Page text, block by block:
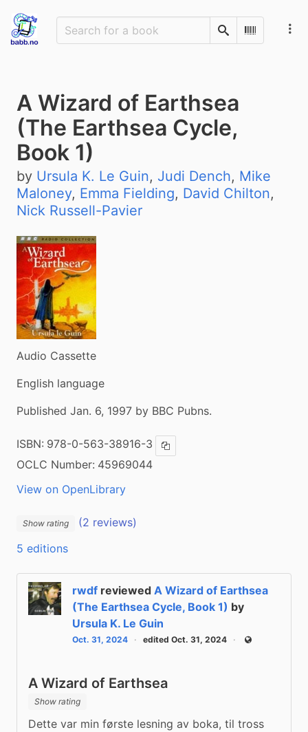
SearchScan
A Wizard of Earthsea
(The Earthsea Cycle,
Book 1)
by Ursula K. Le Guin, Judi Dench, Mike
Maloney, Emma Fielding, David Chilton,
Nick Russell-Pavier
Audio Cassette
English language
Published Jan. 6, 1997 by BBC Pubns.
ISBN: 978-0-563-38916-3 Copy ISBN
OCLC Number: 45969044
View on OpenLibrary
Show rating
(2 reviews)
5 editions
rwdf reviewed A Wizard of Earthsea
(The Earthsea Cycle, Book 1) by
Ursula K. Le Guin
Oct. 31, 2024 edited Oct. 31, 2024 Public
A Wizard of Earthsea
Show rating
Dette var min første lesning av boka, til tross